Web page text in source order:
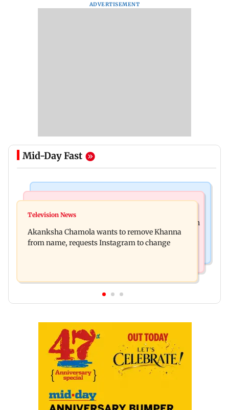
ADVERTISEMENT
Mid-Day Fast
Bhagwat's outreach to Gen Z 'artificial' and
Heart of the Beast: Brad Pitt says his co-star Odin
is film's real hero
Television News
Akanksha Chamola wants to remove Khanna
from name, requests Instagram to change